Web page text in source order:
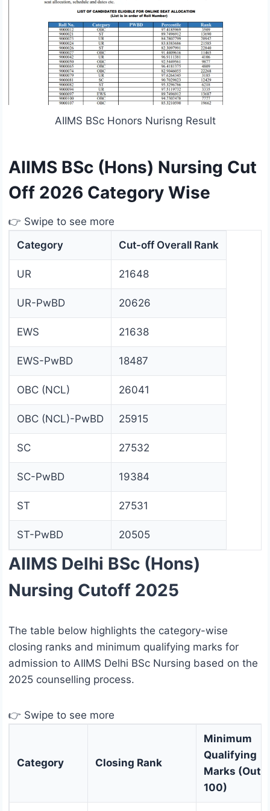
AIIMS BSc Honors Nurisng Result
AIIMS BSc (Hons) Nursing Cut
Off 2026 Category Wise
👉 Swipe to see more
Category
Cut-off Overall Rank
UR 21648
UR-PwBD 20626
EWS 21638
EWS-PwBD 18487
OBC (NCL) 26041
OBC (NCL)-PwBD 25915
SC 27532
SC-PwBD 19384
ST 27531
ST-PwBD 20505
AIIMS Delhi BSc (Hons)
Nursing Cutoff 2025
The table below highlights the category-wise
closing ranks and minimum qualifying marks for
admission to AIIMS Delhi BSc Nursing based on the
2025 counselling process.
👉 Swipe to see more
Category Closing Rank
Minimum
Qualifying
Marks (Out
100)